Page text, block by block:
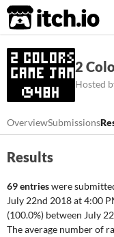
itch.io
2
Hosted
OverviewSubmissions
Results
69 entrieswere
July 22nd 2018 at 4:00
(100.0%) between July
The average number of